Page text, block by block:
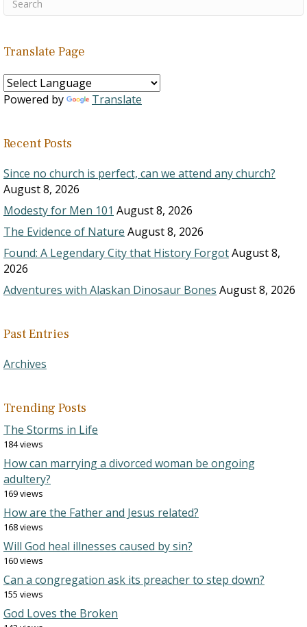
Translate Page
Powered by Translate
Recent Posts
Since no church is perfect, can we attend any church?
August 8, 2026
Modesty for Men 101 August 8, 2026
The Evidence of Nature August 8, 2026
Found: A Legendary City that History ForgotAugust 8,
2026
Adventures with Alaskan Dinosaur Bones August 8, 2026
Past Entries
Archives
Trending Posts
The Storms in Life
184 views
How can marrying a divorced woman be ongoing
adultery?
169 views
How are the Father and Jesus related?
168 views
Will God heal illnesses caused by sin?
160 views
Can a congregation ask its preacher to step down?
155 views
God Loves the Broken